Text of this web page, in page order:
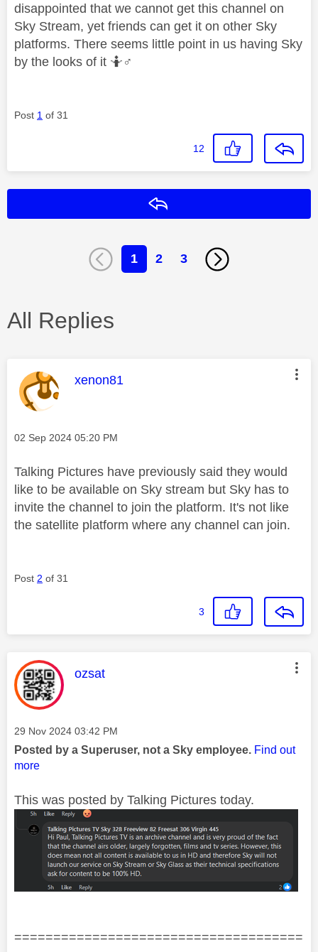
disappointed that we cannot get this channel on
Sky Stream, yet friends can get it on other Sky
platforms. There seems little point in us having Sky
by the looks of it 🤷‍ ♂️
Post 1 of 31
12
1 2 3
All Replies
This message was authored by:
xenon81
Message posted on
‎02 Sep 2024 05:20 PM
Talking Pictures have previously said they would
like to be available on Sky stream but Sky has to
invite the channel to join the platform. It's not like
the satellite platform where any channel can join.
Post 2 of 31
3
This message was authored by:
ozsat
Message posted on
‎29 Nov 2024 03:42 PM
Posted by a Superuser, not a Sky employee. Find out
more
This was posted by Talking Pictures today.
=====================================